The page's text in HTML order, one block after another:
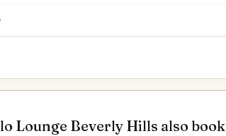
Lounge Beverly Hills also book